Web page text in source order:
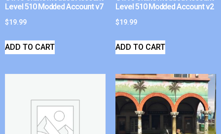
Level 510 Modded Account v7
$19.99
ADD TO CART
Level 510 Modded Account v2
$19.99
ADD TO CART